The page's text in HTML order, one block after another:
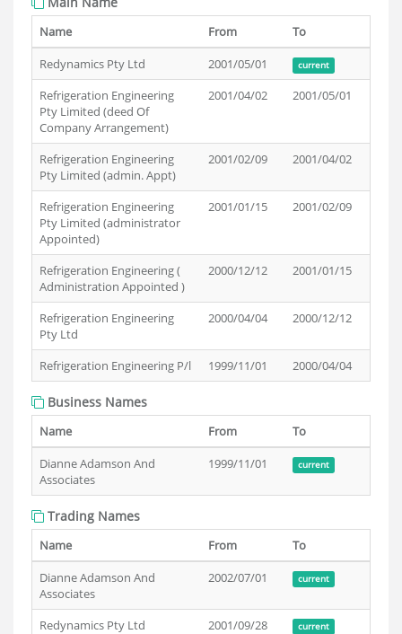
Name From
To
Redynamics Pty Ltd
2001/05/01 current
Refrigeration Engineering
Pty Limited (deed Of
Company Arrangement)
2001/04/02 2001/05/01
Refrigeration Engineering
Pty Limited (admin. Appt)
2001/02/09 2001/04/02
Refrigeration Engineering
Pty Limited (administrator
Appointed)
2001/01/15 2001/02/09
Refrigeration Engineering (
Administration Appointed )
2000/12/12 2001/01/15
Refrigeration Engineering
Pty Ltd
2000/04/04 2000/12/12
Refrigeration Engineering P/l 1999/11/01 2000/04/04
Business Names
Name From
To
Dianne Adamson And
Associates
1999/11/01 current
Trading Names
Name From
To
Dianne Adamson And
Associates
2002/07/01 current
Redynamics Pty Ltd 2001/09/28 current